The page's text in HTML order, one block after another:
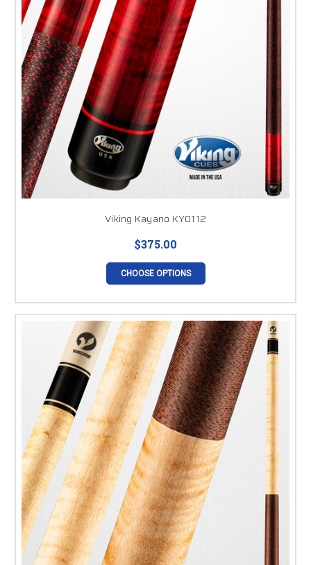
Viking Kayano KY0112
$375.00
CHOOSE OPTIONS